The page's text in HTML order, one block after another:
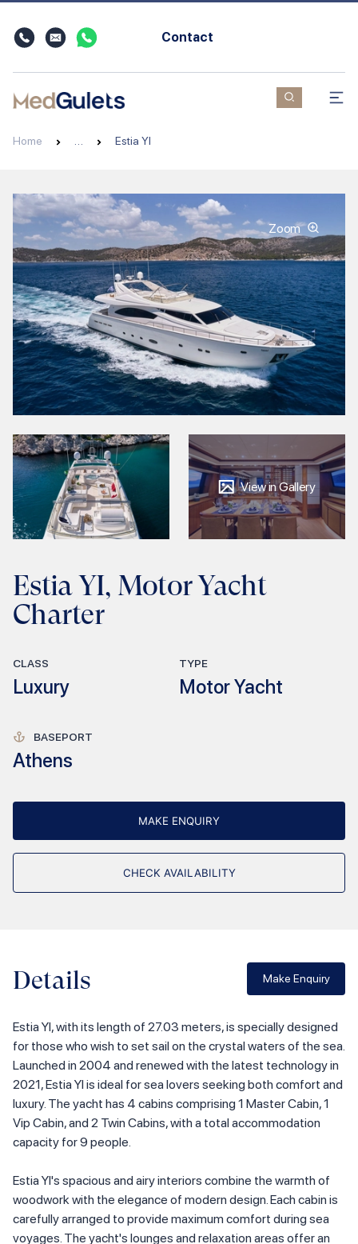
Contact
Home Estia YI
Estia YI, Motor Yacht
Charter
CLASS
Luxury
TYPE
Motor Yacht
BASEPORT
Athens
MAKE ENQUIRY
CHECK AVAILABILITY
Zoom
View in Gallery
Details Make Enquiry
Estia YI, with its length of 27.03 meters, is specially designed
for those who wish to set sail on the crystal waters of the sea.
Launched in 2004 and renewed with the latest technology in
2021, Estia YI is ideal for sea lovers seeking both comfort and
luxury. The yacht has 4 cabins comprising 1 Master Cabin, 1
Vip Cabin, and 2 Twin Cabins, with a total accommodation
capacity for 9 people.
Estia YI's spacious and airy interiors combine the warmth of
woodwork with the elegance of modern design. Each cabin is
carefully arranged to provide maximum comfort during sea
voyages. The yacht's lounges and relaxation areas offer an